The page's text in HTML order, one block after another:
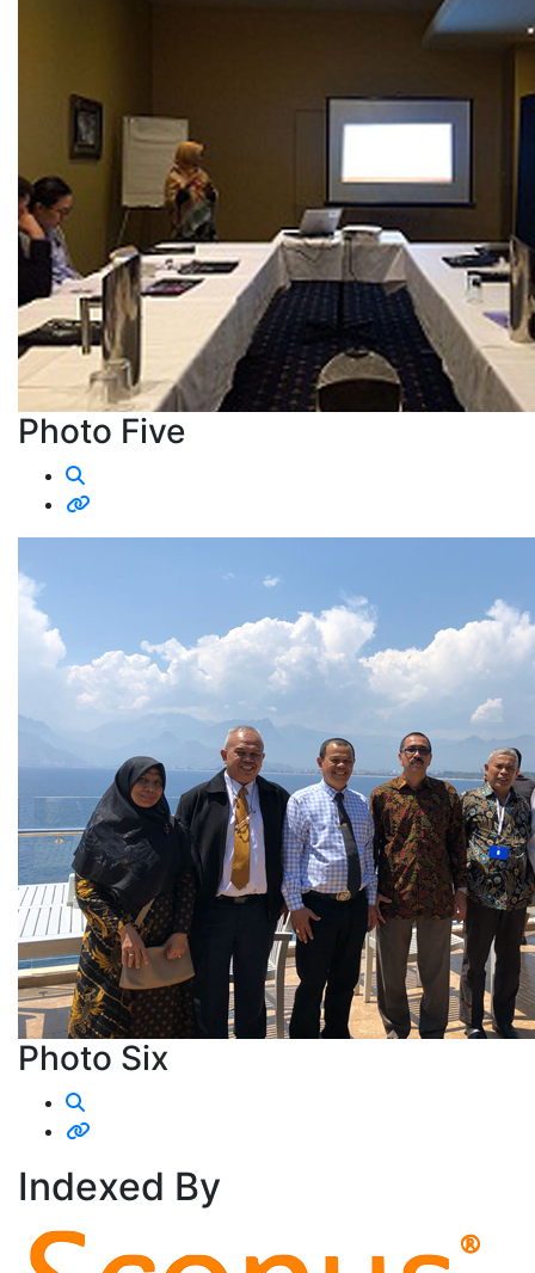
Photo Five
Photo Six
Indexed By